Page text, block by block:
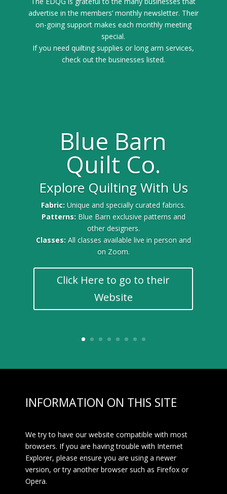
advertise in the members’ monthly newsletter. Their
on-going support makes each monthly meeting
special.
If you need quilting supplies or long arm services,
check out the businesses listed.
Blue Barn
Quilt Co.
Explore Quilting With Us
Fabric:Unique and specially curated fabrics.
Patterns: Blue Barn exclusive patterns and
other designers.
Classes: All classes available live in person and
on Zoom.
Click Here to go to their
Website
INFORMATION ON THIS SITE
We try to have our website compatible with most
browsers. If you are having trouble with Internet
Explorer, please ensure you are using a newer
version, or try another browser such as Firefox or
Opera.